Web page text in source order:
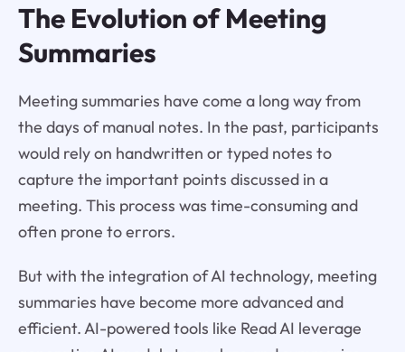
The Evolution of Meeting
Summaries
Meeting summaries have come a long way from
the days of manual notes. In the past, participants
would rely on handwritten or typed notes to
capture the important points discussed in a
meeting. This process was time-consuming and
often prone to errors.
But with the integration of AI technology, meeting
summaries have become more advanced and
efficient. AI-powered tools like Read AI leverage